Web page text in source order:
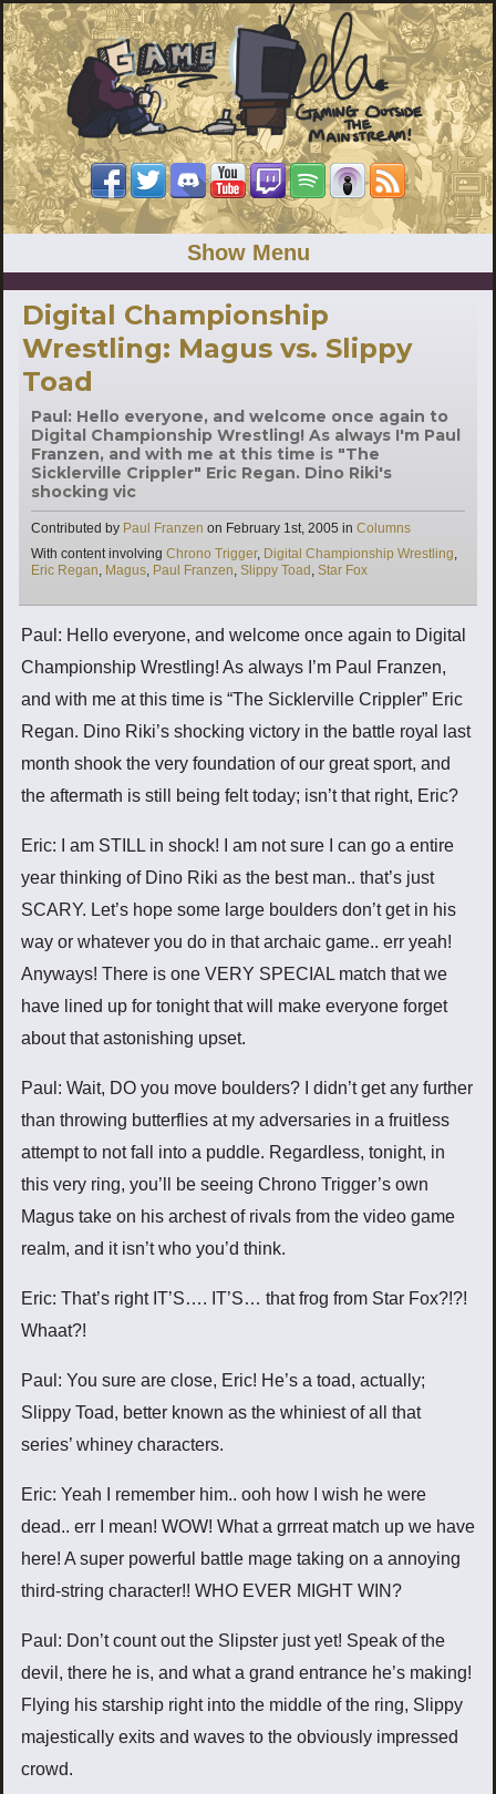
Show Menu
Digital Championship
Wrestling: Magus vs. Slippy
Toad
Paul: Hello everyone, and welcome once again to
Digital Championship Wrestling! As always I'm Paul
Franzen, and with me at this time is "The
Sicklerville Crippler" Eric Regan. Dino Riki's
shocking vic
Contributed by Paul Franzen on February 1st, 2005 in Categories
Columns
With content involving Tags
Chrono Trigger, Digital Championship Wrestling,
Eric Regan, Magus, Paul Franzen, Slippy Toad , Star Fox
Paul: Hello everyone, and welcome once again to Digital
Championship Wrestling! As always I’m Paul Franzen,
and with me at this time is “The Sicklerville Crippler” Eric
Regan. Dino Riki’s shocking victory in the battle royal last
month shook the very foundation of our great sport, and
the aftermath is still being felt today; isn’t that right, Eric?
Eric: I am STILL in shock! I am not sure I can go a entire
year thinking of Dino Riki as the best man.. that’s just
SCARY. Let’s hope some large boulders don’t get in his
way or whatever you do in that archaic game.. err yeah!
Anyways! There is one VERY SPECIAL match that we
have lined up for tonight that will make everyone forget
about that astonishing upset.
Paul: Wait, DO you move boulders? I didn’t get any further
than throwing butterflies at my adversaries in a fruitless
attempt to not fall into a puddle. Regardless, tonight, in
this very ring, you’ll be seeing Chrono Trigger’s own
Magus take on his archest of rivals from the video game
realm, and it isn’t who you’d think.
Eric: That’s right IT’S…. IT’S… that frog from Star Fox?!?!
Whaat?!
Paul: You sure are close, Eric! He’s a toad, actually;
Slippy Toad, better known as the whiniest of all that
series’ whiney characters.
Eric: Yeah I remember him.. ooh how I wish he were
dead.. err I mean! WOW! What a grrreat match up we have
here! A super powerful battle mage taking on a annoying
third-string character!! WHO EVER MIGHT WIN?
Paul: Don’t count out the Slipster just yet! Speak of the
devil, there he is, and what a grand entrance he’s making!
Flying his starship right into the middle of the ring, Slippy
majestically exits and waves to the obviously impressed
crowd.